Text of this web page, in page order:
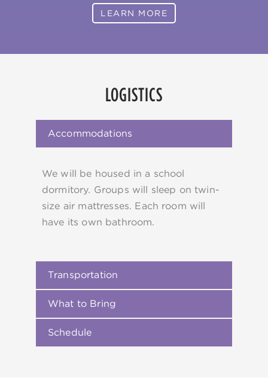
LEARN MORE
LOGISTICS
Accommodations
We will be housed in a school
dormitory. Groups will sleep on twin-
size air mattresses. Each room will
have its own bathroom.
Transportation
What to Bring
Schedule